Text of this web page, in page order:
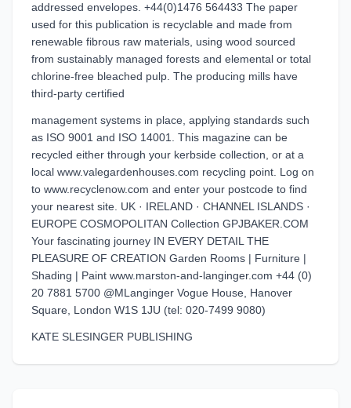
addressed envelopes. +44(0)1476 564433 The paper
used for this publication is recyclable and made from
renewable fibrous raw materials, using wood sourced
from sustainably managed forests and elemental or total
chlorine-free bleached pulp. The producing mills have
third-party certified
management systems in place, applying standards such
as ISO 9001 and ISO 14001. This magazine can be
recycled either through your kerbside collection, or at a
local www.valegardenhouses.com recycling point. Log on
to www.recyclenow.com and enter your postcode to find
your nearest site. UK · IRELAND · CHANNEL ISLANDS ·
EUROPE COSMOPOLITAN Collection GPJBAKER.COM
Your fascinating journey IN EVERY DETAIL THE
PLEASURE OF CREATION Garden Rooms | Furniture |
Shading | Paint www.marston-and-langinger.com +44 (0)
20 7881 5700 @MLanginger Vogue House, Hanover
Square, London W1S 1JU (tel: 020-7499 9080)
KATE SLESINGER PUBLISHING